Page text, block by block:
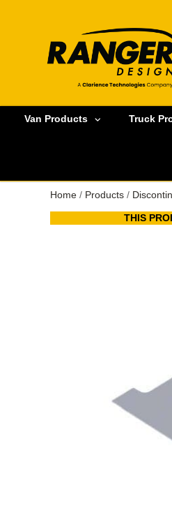
Van Products Truck
Home / Products /
THIS